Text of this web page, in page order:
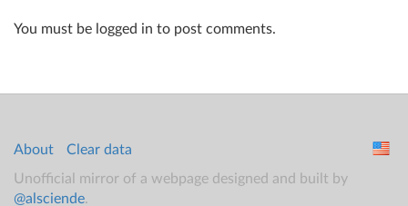
You must be logged in to post comments.
About
Clear data
Unofficial mirror of a webpage designed and built by
@alsciende.